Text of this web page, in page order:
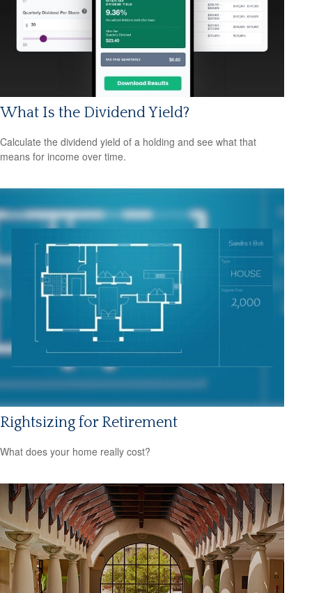
What Is the Dividend Yield?
Calculate the dividend yield of a holding and see what that
means for income over time.
Rightsizing for Retirement
What does your home really cost?